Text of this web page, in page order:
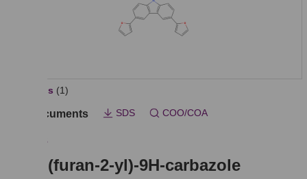
All Photos (1)
Key Documents SDS COO/COA
OMY013
3,6-di(furan-2-yl)-9H-carbazole